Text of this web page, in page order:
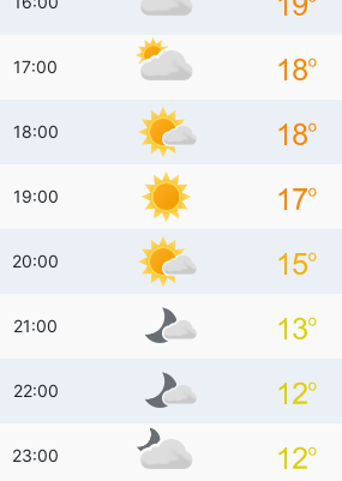
17:00
18:00
19:00
20:00
21:00
22:00
23:00